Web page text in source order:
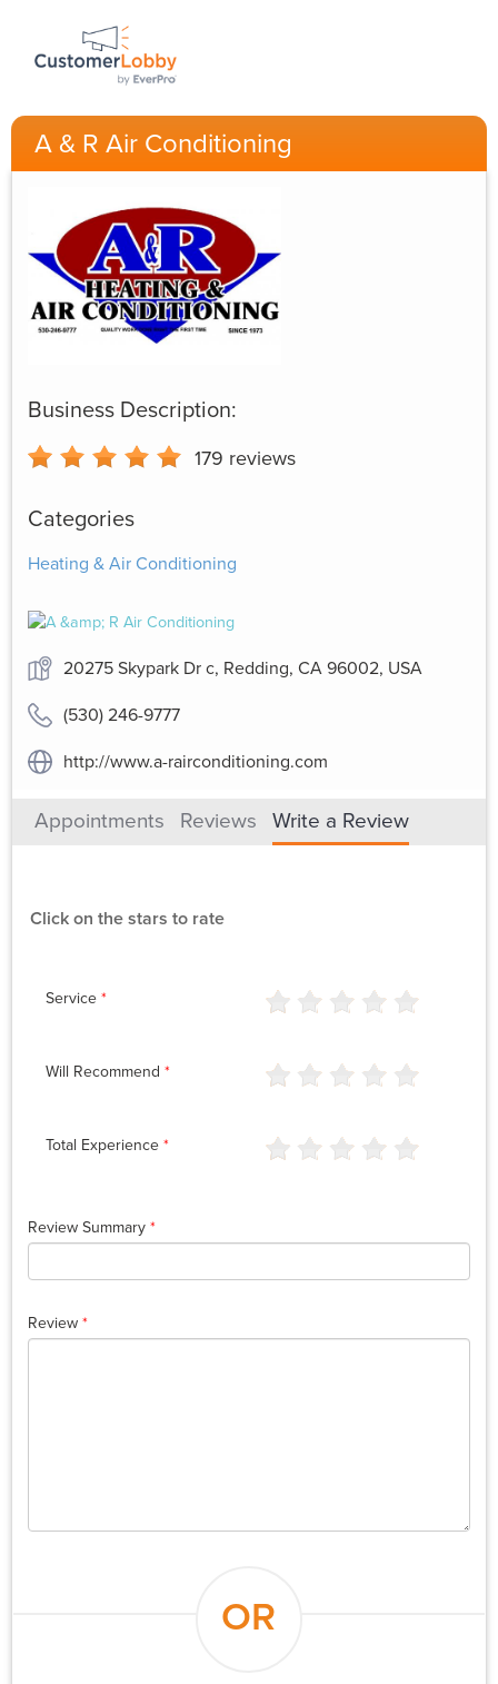
A & R Air Conditioning
Business Description:
179 reviews
Categories
Heating & Air Conditioning
20275 Skypark Dr c, Redding, CA 96002, USA
(530) 246-9777
http://www.a-rairconditioning.com
Appointments Reviews Write a Review
Click on the stars to rate
Service *
Will Recommend *
Total Experience *
Review Summary *
Review *
OR